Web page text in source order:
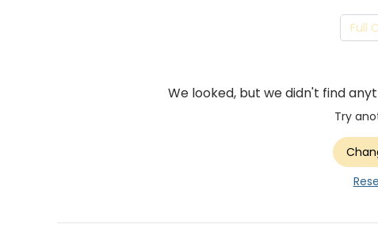
Full
We looked, but we didn't find
Try